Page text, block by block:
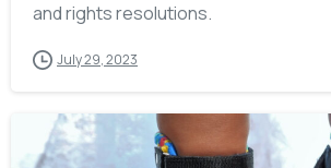
and rights resolutions.
July 29, 2023